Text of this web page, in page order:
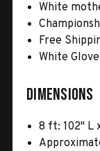
White
Free
White
Dimensions
8 ft: 102" L